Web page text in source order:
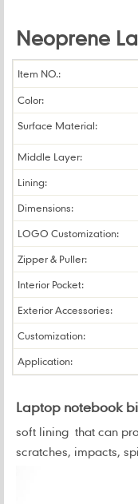
Neoprene
Item NO.:
Color:
Surface Material:
Middle Layer:
Lining:
Dimensions:
LOGO Customization:
Zipper & Puller:
Interior Pocket:
Exterior Accessories:
Customization:
Application:
Laptop notebook
soft lining that can
scratches, impacts,